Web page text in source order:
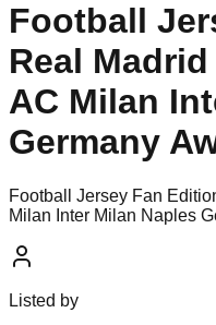
Football
Real
AC Milan
Germany
Football Jersey Fan
Milan Inter Milan Naples
Listed by